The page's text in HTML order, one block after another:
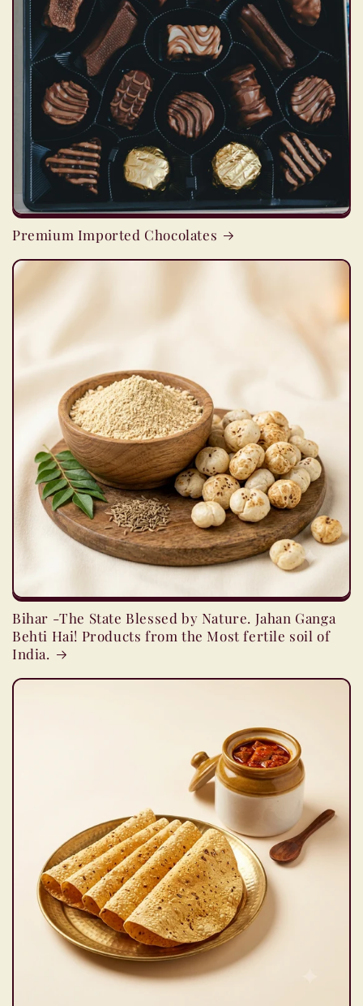
Premium Imported Chocolates
Bihar -The State Blessed by Nature. Jahan Ganga
Behti Hai! Products from the Most fertile soil of
India.